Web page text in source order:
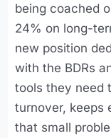
being coached
24% on long-
new position
with the BDRs
tools they need
turnover, keeps
that small